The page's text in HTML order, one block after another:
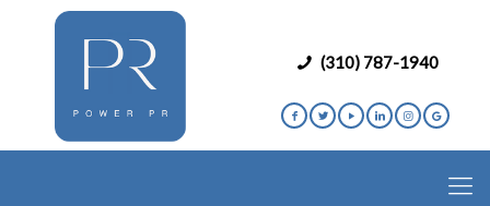
(310) 787-1940